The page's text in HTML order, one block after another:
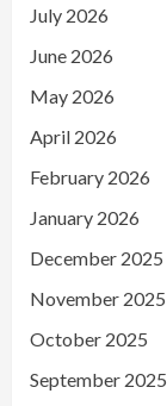
July 2026
June 2026
May 2026
April 2026
February 2026
January 2026
December 2025
November 2025
October 2025
September 2025